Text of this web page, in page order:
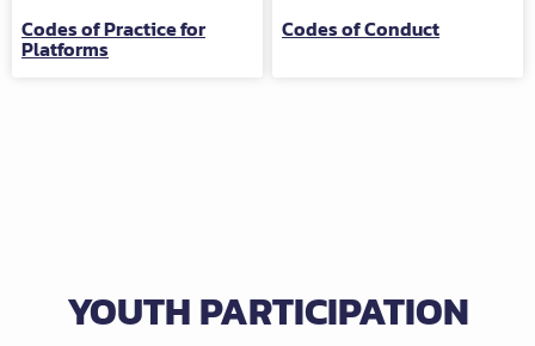
Codes of Practice for
Platforms
Codes of Conduct
YOUTH PARTICIPATION